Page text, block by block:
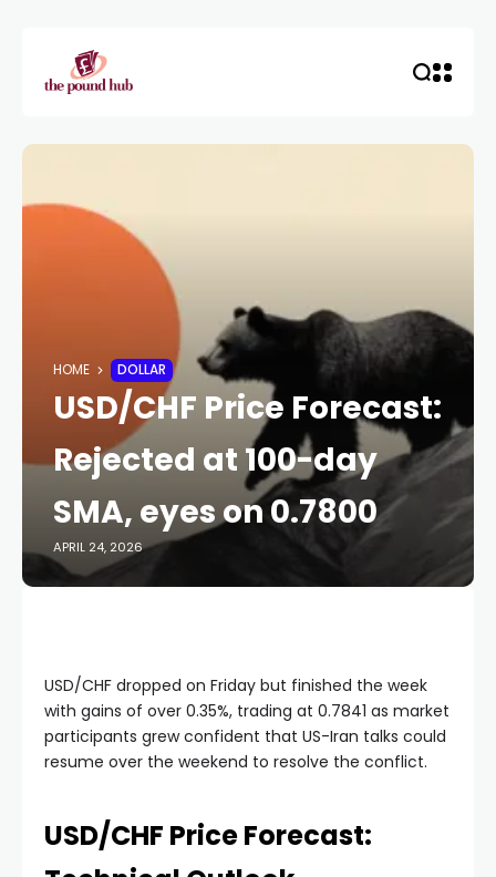
HOME DOLLAR
USD/CHF Price Forecast:
Rejected at 100-day
SMA, eyes on 0.7800
APRIL 24, 2026
USD/CHF dropped on Friday but finished the week
with gains of over 0.35%, trading at 0.7841 as market
participants grew confident that US-Iran talks could
resume over the weekend to resolve the conflict.
USD/CHF Price Forecast: